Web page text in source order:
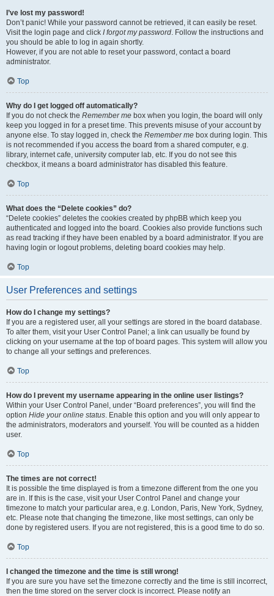
I’ve lost my password!
Don’t panic! While your password cannot be retrieved, it can easily be reset.
Visit the login page and click I forgot my password. Follow the instructions and
you should be able to log in again shortly.
However, if you are not able to reset your password, contact a board
administrator.
Top
Why do I get logged off automatically?
If you do not check the Remember me box when you login, the board will only
keep you logged in for a preset time. This prevents misuse of your account by
anyone else. To stay logged in, check the Remember me box during login. This
is not recommended if you access the board from a shared computer, e.g.
library, internet cafe, university computer lab, etc. If you do not see this
checkbox, it means a board administrator has disabled this feature.
Top
What does the “Delete cookies” do?
“Delete cookies” deletes the cookies created by phpBB which keep you
authenticated and logged into the board. Cookies also provide functions such
as read tracking if they have been enabled by a board administrator. If you are
having login or logout problems, deleting board cookies may help.
Top
User Preferences and settings
How do I change my settings?
If you are a registered user, all your settings are stored in the board database.
To alter them, visit your User Control Panel; a link can usually be found by
clicking on your username at the top of board pages. This system will allow you
to change all your settings and preferences.
Top
How do I prevent my username appearing in the online user listings?
Within your User Control Panel, under “Board preferences”, you will find the
option Hide your online status. Enable this option and you will only appear to
the administrators, moderators and yourself. You will be counted as a hidden
user.
Top
The times are not correct!
It is possible the time displayed is from a timezone different from the one you
are in. If this is the case, visit your User Control Panel and change your
timezone to match your particular area, e.g. London, Paris, New York, Sydney,
etc. Please note that changing the timezone, like most settings, can only be
done by registered users. If you are not registered, this is a good time to do so.
Top
I changed the timezone and the time is still wrong!
If you are sure you have set the timezone correctly and the time is still incorrect,
then the time stored on the server clock is incorrect. Please notify an